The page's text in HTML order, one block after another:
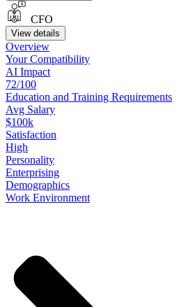
CFO
View details
Overview
YourCompatibility
AI Impact
72/100
Education and Training Requirements
Avg Salary
$100k
Satisfaction
High
Personality
Enterprising
Demographics
Work Environment